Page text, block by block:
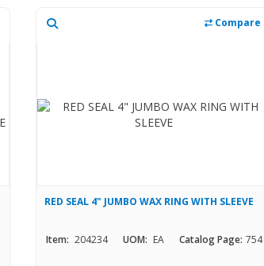
Compare
RED SEAL 4" JUMBO WAX RING WITH SLEEVE
Item: 204234 UOM: EA Catalog Page: 754